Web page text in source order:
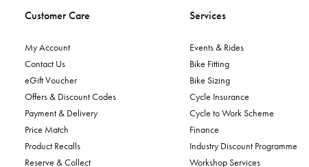
Customer Care
My Account
Contact Us
eGift Voucher
Offers & Discount Codes
Payment & Delivery
Price Match
Product Recalls
Reserve & Collect
Services
Events & Rides
Bike Fitting
Bike Sizing
Cycle Insurance
Cycle to Work Scheme
Finance
Industry Discount Programme
Workshop Services